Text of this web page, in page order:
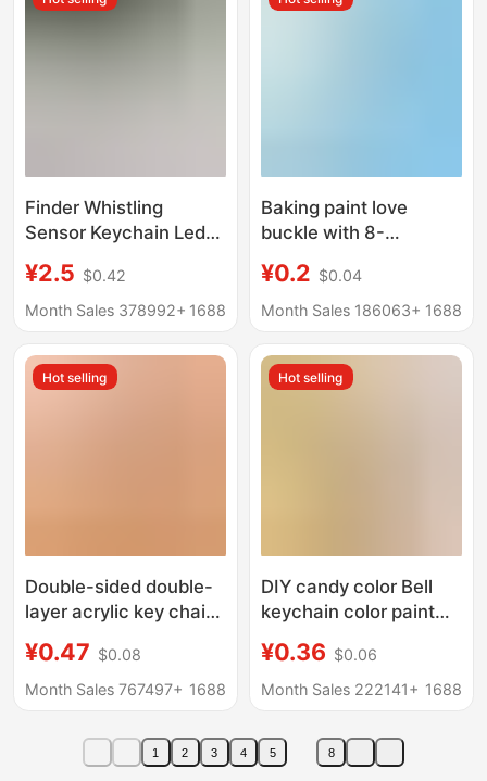
Finder Whistling
Sensor Keychain Led
Voice Controlled
Trigger Positioning
¥2.5 $0.42
Month Sales 378992+ 1688
Baking paint love
buckle with 8-
heart buckle key chain
heart-shaped spring
accessories pendant
¥0.2 $0.04
Month Sales 186063+ 1688
Hot selling
Double-sided double-
layer acrylic key chain
pendant custom
creative diy star key
¥0.47 $0.08
Month Sales 767497+ 1688
Hot selling
DIY candy color Bell
keychain color paint
schoolbag pendant
small gift doll
¥0.36 $0.06
Month Sales 222141+ 1688
1 2 3 4 5 8